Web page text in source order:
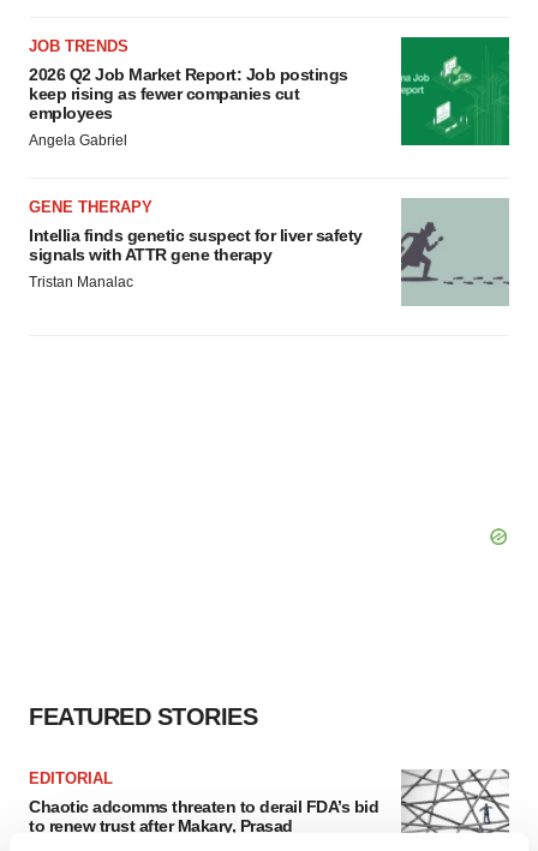
JOB TRENDS
2026 Q2 Job Market Report: Job postings
keep rising as fewer companies cut
employees
Angela Gabriel
GENE THERAPY
Intellia finds genetic suspect for liver safety
signals with ATTR gene therapy
Tristan Manalac
FEATURED STORIES
EDITORIAL
Chaotic adcomms threaten to derail FDA’s bid
to renew trust after Makary, Prasad